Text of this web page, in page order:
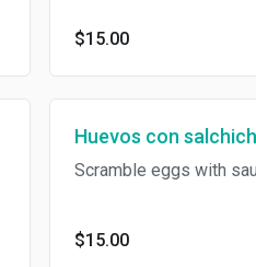
$15.00
Huevos con
Scramble eggs with
$15.00